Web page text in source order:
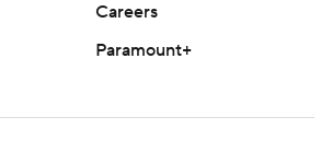
Careers
Paramount+